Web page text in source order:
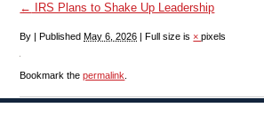
← IRS Plans to Shake Up Leadership
By | Published May 6, 2026 | Full size is ×pixels
Bookmark thepermalink